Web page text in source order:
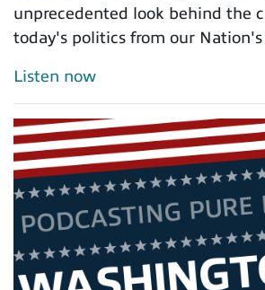
unprecedented look behind the
today's politics from our Nation's
Listen now